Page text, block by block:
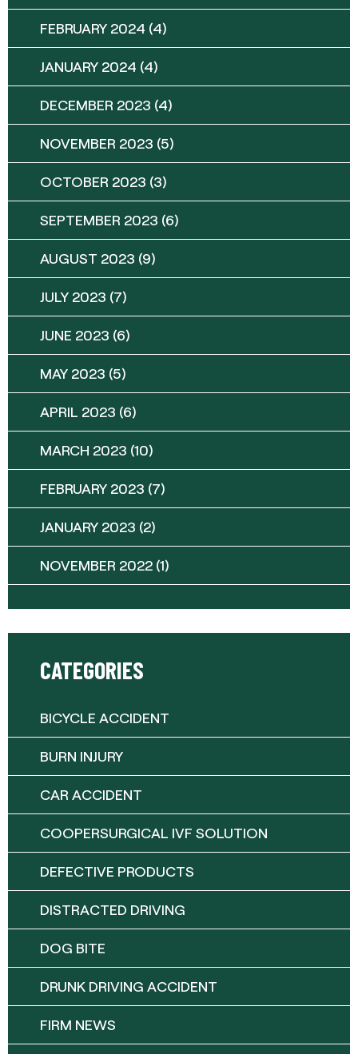
FEBRUARY 2024 (4)
JANUARY 2024 (4)
DECEMBER 2023 (4)
NOVEMBER 2023 (5)
OCTOBER 2023 (3)
SEPTEMBER 2023 (6)
AUGUST 2023 (9)
JULY 2023 (7)
JUNE 2023 (6)
MAY 2023 (5)
APRIL 2023 (6)
MARCH 2023 (10)
FEBRUARY 2023 (7)
JANUARY 2023 (2)
NOVEMBER 2022 (1)
CATEGORIES
BICYCLE ACCIDENT
BURN INJURY
CAR ACCIDENT
COOPERSURGICAL IVF SOLUTION
DEFECTIVE PRODUCTS
DISTRACTED DRIVING
DOG BITE
DRUNK DRIVING ACCIDENT
FIRM NEWS